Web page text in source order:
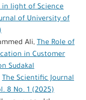
in light of Science
of University of
Ali, The Role of
in Customer
Sudakal
The Scientific Journal
8 No. 1 (2025)